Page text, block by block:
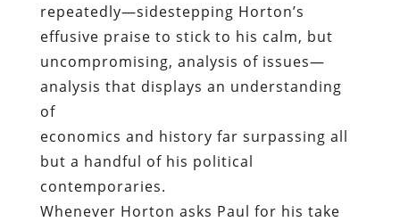
repeatedly—sidestepping Horton’s
effusive praise to stick to his calm, but
uncompromising, analysis of issues—
analysis that displays an understanding
of
economics and history far surpassing all
but a handful of his political
contemporaries.
Whenever Horton asks Paul for his take